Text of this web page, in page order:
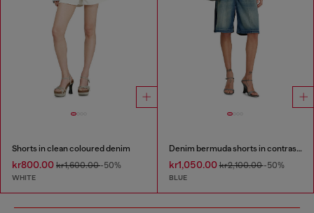
Shorts in clean coloured denim
kr800.00 kr1,600.00-50%
WHITE
Denim bermuda shorts in contrast washes
kr1,050.00kr2,100.00-50%
BLUE